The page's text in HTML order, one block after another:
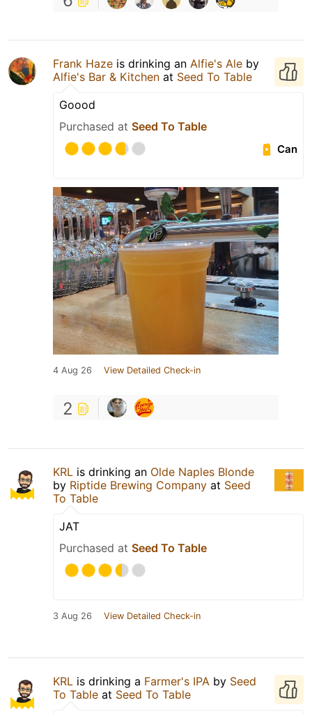
Frank Haze is drinking an Alfie's Ale by
Alfie's Bar & Kitchen at Seed To Table
Goood
Purchased at Seed To Table
Can
4 Aug 26 View Detailed Check-in
2
KRL is drinking an Olde Naples Blonde
by Riptide Brewing Company at Seed
To Table
JAT
Purchased at Seed To Table
3 Aug 26 View Detailed Check-in
KRL is drinking a Farmer's IPA by Seed
To Table at Seed To Table